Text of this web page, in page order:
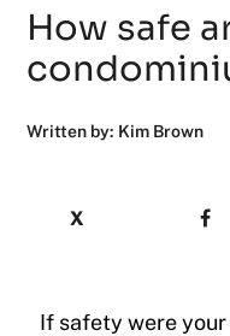
How safe
Written by: Kim Brown
X
If safety were